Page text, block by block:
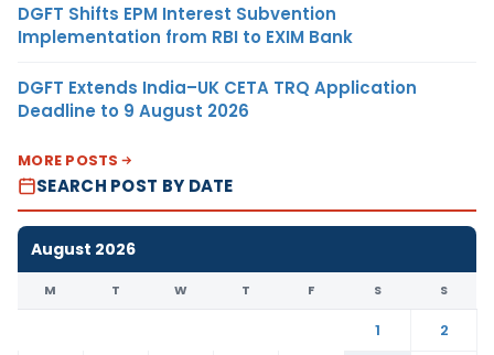
DGFT Shifts EPM Interest Subvention
Implementation from RBI to EXIM Bank
DGFT Extends India–UK CETA TRQ Application
Deadline to 9 August 2026
MORE POSTS
SEARCH POST BY DATE
August 2026
M T W T F S S
1
2